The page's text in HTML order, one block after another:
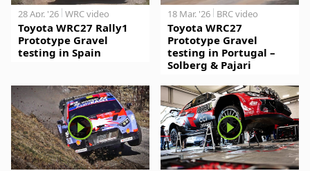
28 Apr. '26 WRC video
Toyota WRC27 Rally1
Prototype Gravel
testing in Spain
18 Mar. '26 BRC video
Toyota WRC27
Prototype Gravel
testing in Portugal –
Solberg & Pajari